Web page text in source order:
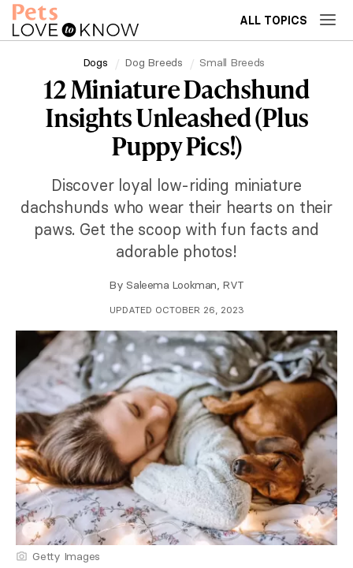
ALL TOPICS
Dogs Dog Breeds Small Breeds
12 Miniature Dachshund
Insights Unleashed (Plus
Puppy Pics!)
Discover loyal low-riding miniature
dachshunds who wear their hearts on their
paws. Get the scoop with fun facts and
adorable photos!
By Saleema Lookman, RVT
UPDATED OCTOBER 26, 2023
Getty Images